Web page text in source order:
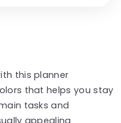
this planner
that helps you stay
tasks and
appealing